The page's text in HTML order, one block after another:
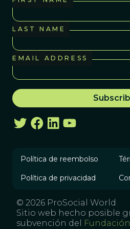
this initially very
revolution in
starting to get
LAST NAME
EMAIL ADDRESS
Política de reembolso
Política de privacidad
© 2026 ProSocial World
Sitio web hecho posible
subvención del